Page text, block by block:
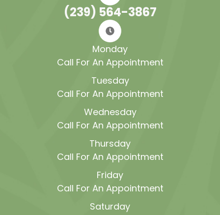
(239) 564-3867
Monday
Call For An Appointment
Tuesday
Call For An Appointment
Wednesday
Call For An Appointment
Thursday
Call For An Appointment
Friday
Call For An Appointment
Saturday